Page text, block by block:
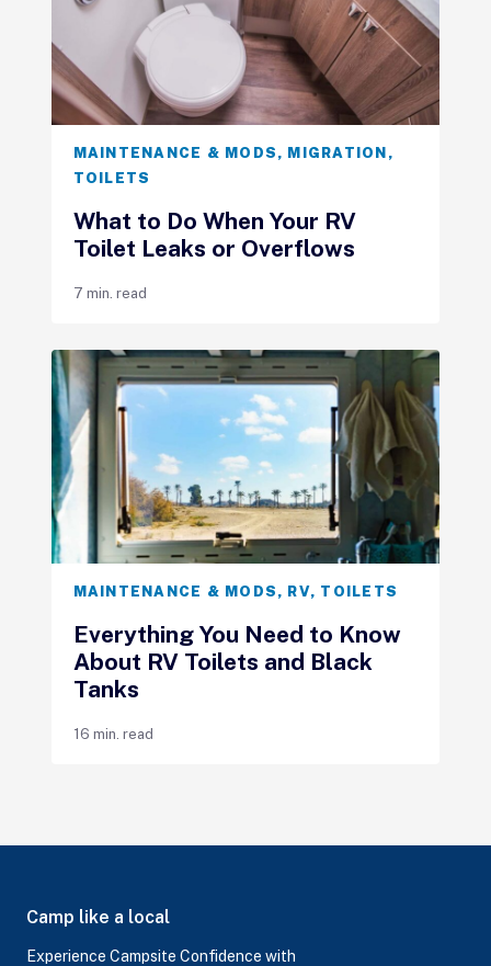
MAINTENANCE & MODS , MIGRATION ,
TOILETS
What to Do When Your RV
Toilet Leaks or Overflows
7 min. read
MAINTENANCE & MODS , RV, TOILETS
Everything You Need to Know
About RV Toilets and Black
Tanks
16 min. read
Camp like a local
Experience Campsite Confidence with